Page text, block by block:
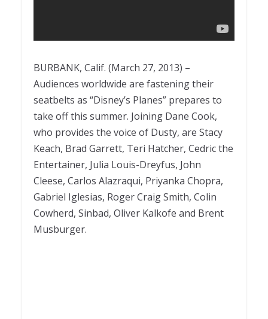
BURBANK, Calif. (March 27, 2013) –
Audiences worldwide are fastening their
seatbelts as “Disney’s Planes” prepares to
take off this summer. Joining Dane Cook,
who provides the voice of Dusty, are Stacy
Keach, Brad Garrett, Teri Hatcher, Cedric the
Entertainer, Julia Louis-Dreyfus, John
Cleese, Carlos Alazraqui, Priyanka Chopra,
Gabriel Iglesias, Roger Craig Smith, Colin
Cowherd, Sinbad, Oliver Kalkofe and Brent
Musburger.